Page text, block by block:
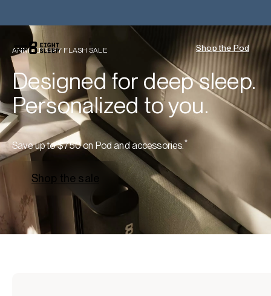
Shop the Pod
ANNIVERSARY FLASH SALE
Designed for deep sleep.
Personalized to you.
Save up to $750 on Pod and accessories.*
Shop the sale